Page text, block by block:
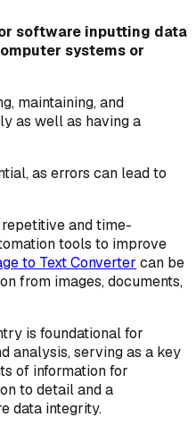
software inputting data
systems or
maintaining, and
as well as having a
as errors can lead to
and time-
tools to improve
to Text Converter can be
from images, documents,
is foundational for
analysis, serving as a key
of information for
to detail and a
data integrity.